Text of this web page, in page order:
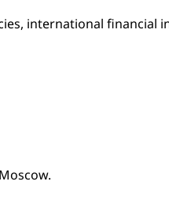
international financial